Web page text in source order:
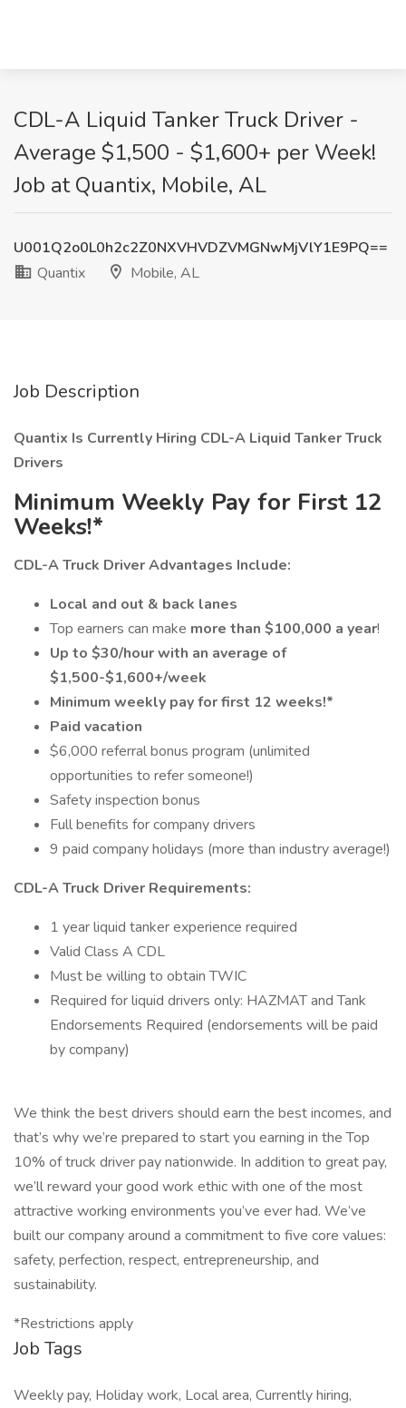
CDL-A Liquid Tanker Truck Driver -
Average $1,500 - $1,600+ per Week!
Job at Quantix, Mobile, AL
U001Q2o0L0h2c2Z0NXVHVDZVMGNwMjVlY1E9PQ==
Quantix
Mobile, AL
Job Description
Quantix Is Currently Hiring CDL-A Liquid Tanker Truck
Drivers
Minimum Weekly Pay for First 12
Weeks!*
CDL-A Truck Driver Advantages Include:
Local and out & back lanes
Top earners can make more than $100,000 a year!
Up to $30/hour with an average of
$1,500-$1,600+/week
Minimum weekly pay for first 12 weeks!*
Paid vacation
$6,000 referral bonus program (unlimited
opportunities to refer someone!)
Safety inspection bonus
Full benefits for company drivers
9 paid company holidays (more than industry average!)
CDL-A Truck Driver Requirements:
1 year liquid tanker experience required
Valid Class A CDL
Must be willing to obtain TWIC
Required for liquid drivers only: HAZMAT and Tank
Endorsements Required (endorsements will be paid
by company)
We think the best drivers should earn the best incomes, and
that’s why we’re prepared to start you earning in the Top
10% of truck driver pay nationwide. In addition to great pay,
we’ll reward your good work ethic with one of the most
attractive working environments you’ve ever had. We’ve
built our company around a commitment to five core values:
safety, perfection, respect, entrepreneurship, and
sustainability.
*Restrictions apply
Job Tags
Weekly pay, Holiday work, Local area, Currently hiring,